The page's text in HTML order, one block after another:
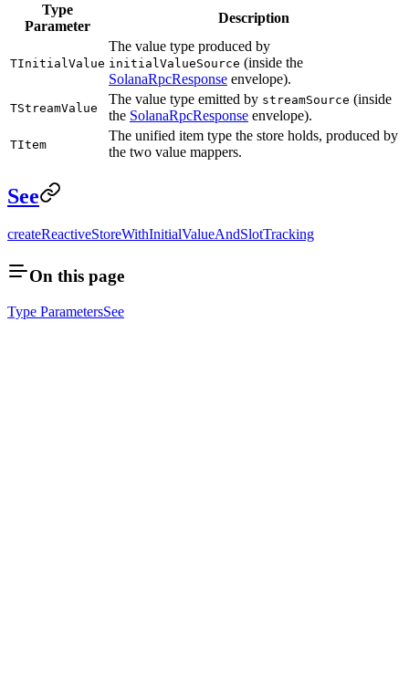
Type
Parameter
Description
TInitialValue
The value type produced by
initialValueSource (inside the
SolanaRpcResponse envelope).
TStreamValue
The value type emitted by streamSource (inside
the SolanaRpcResponse envelope).
TItem
The unified item type the store holds, produced by
the two value mappers.
See
createReactiveStoreWithInitialValueAndSlotTracking
On this page
Type ParametersSee